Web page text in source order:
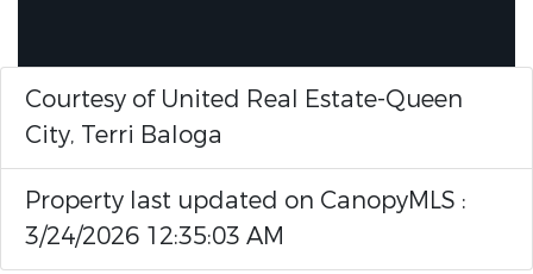
Courtesy of United Real Estate-Queen
City, Terri Baloga
Property last updated on CanopyMLS :
3/24/2026 12:35:03 AM